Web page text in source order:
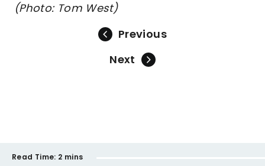
(Photo: Tom West)
Previous
Next
Read Time: 2 mins